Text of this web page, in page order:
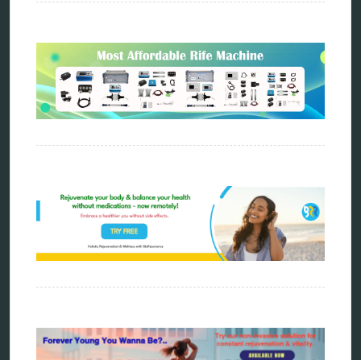
tensor ring
Top Amazon Product Reviews
torsion medicine
Uncategorized
vibration therapy
Sitemap
Spooky2
Biohacking